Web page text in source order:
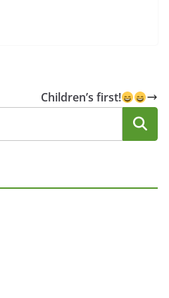
Children’s first!